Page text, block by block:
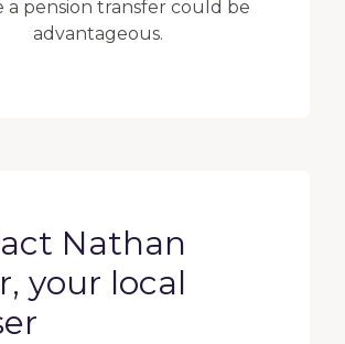
a pension transfer could be
advantageous.
Nathan
your local